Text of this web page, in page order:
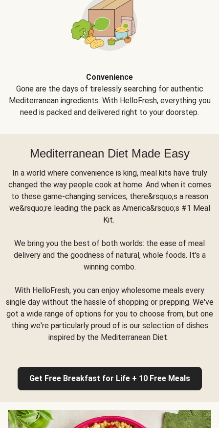
Convenience
Gone are the days of tirelessly searching for authentic
Mediterranean ingredients. With HelloFresh, everything you
need is packed and delivered right to your doorstep.
Mediterranean Diet Made Easy
In a world where convenience is king, meal kits have truly
changed the way people cook at home. And when it comes
to these game-changing services, there&rsquo;s a reason
we&rsquo;re leading the pack as America&rsquo;s #1 Meal
Kit.
We bring you the best of both worlds: the ease of meal
delivery and the goodness of natural, whole foods. It's a
winning combo.
With HelloFresh, you can enjoy wholesome meals every
single day without the hassle of shopping or prepping. We've
got a wide range of options for you to choose from, but one
thing we're particularly proud of is our selection of dishes
inspired by the Mediterranean Diet.
Get Free Breakfast for Life + 10 Free Meals